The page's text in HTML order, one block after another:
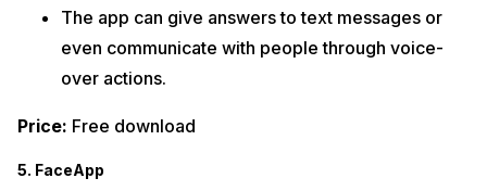
The app can give answers to text messages or
even communicate with people through voice-
over actions.
Price: Free download
5. FaceApp